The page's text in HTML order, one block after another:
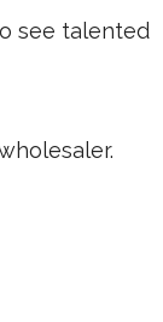
see talented